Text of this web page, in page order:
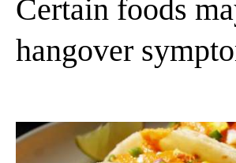
Certain foods
hangover